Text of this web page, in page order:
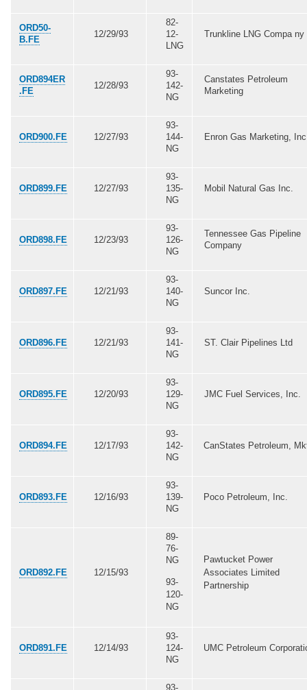
ORD50-
B.FE
12/29/93
82-
12-
LNG
Trunkline LNG Compa ny
ORD894ER
.FE
12/28/93
93-
142-
NG
Canstates Petroleum
Marketing
ORD900.FE 12/27/93
93-
144-
NG
Enron Gas Marketing,
ORD899.FE 12/27/93
93-
135-
NG
Mobil Natural Gas Inc.
ORD898.FE 12/23/93
93-
126-
NG
Tennessee Gas Pipeline
Company
ORD897.FE 12/21/93
93-
140-
NG
Suncor Inc.
ORD896.FE 12/21/93
93-
141-
NG
ST. Clair Pipelines Ltd
ORD895.FE 12/20/93
93-
129-
NG
JMC Fuel Services, Inc.
ORD894.FE 12/17/93
93-
142-
NG
CanStates Petroleum,
ORD893.FE 12/16/93
93-
139-
NG
Poco Petroleum, Inc.
ORD892.FE 12/15/93
89-
76-
NG
93-
120-
NG
Pawtucket Power
Associates Limited
Partnership
ORD891.FE 12/14/93
93-
124-
NG
UMC Petroleum
93-